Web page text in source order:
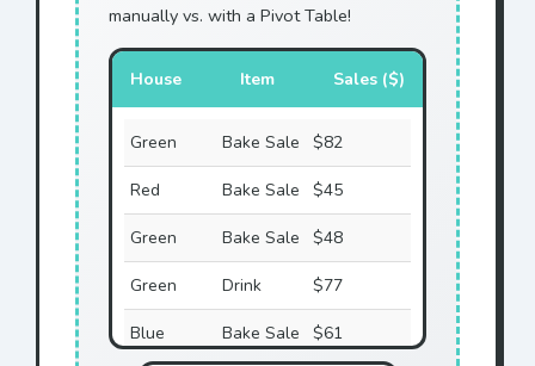
manually vs. with a Pivot Table!
House Item Sales ($)
Green Bake Sale $82
Red Bake Sale $45
Green Bake Sale $48
Green Drink $77
Blue Bake Sale $61